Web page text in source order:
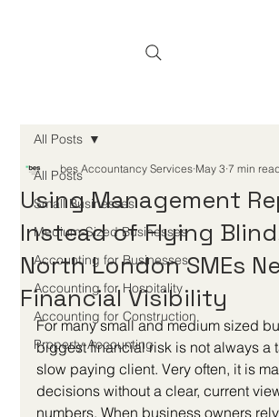
All Posts
Small Businesses
Medium-Sized Businesses
Accounting for Businesses
Accounting for Hospitality
Accounting for Construction
Property Accounting
All Posts
Using Management
Instead of Flying
North London SMEs
Financial Visibility
bes Accountancy Services May 3 7 min
For many small and medium sized
biggest financial risk is not always a
slow paying client. Very often, it is
decisions without a clear, current
numbers. When business owners